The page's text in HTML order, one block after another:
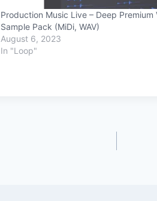
Production Music Live – Deep Premium
Sample Pack (MiDi, WAV)
August 6, 2023
In "Loop"